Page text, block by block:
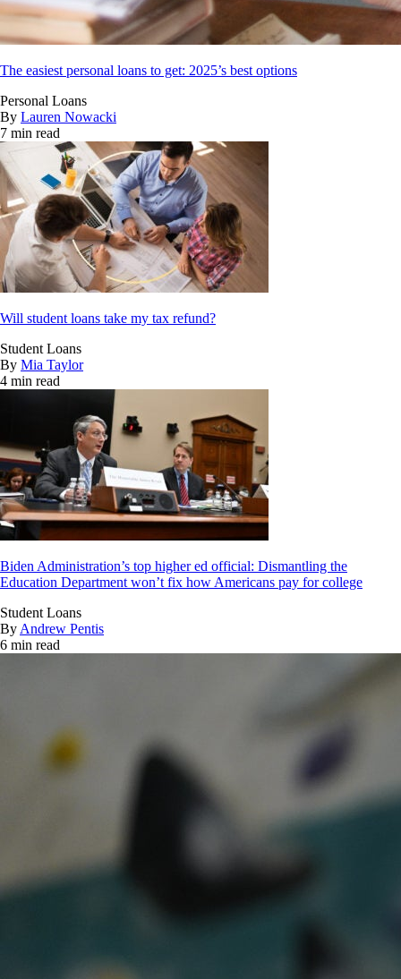
The easiest personal loans to get: 2025’s best options
Personal Loans
By Lauren Nowacki
7 min read
Will student loans take my tax refund?
Student Loans
By Mia Taylor
4 min read
Biden Administration’s top higher ed official: Dismantling the
Education Department won’t fix how Americans pay for college
Student Loans
By Andrew Pentis
6 min read